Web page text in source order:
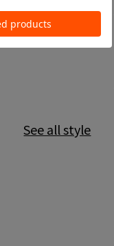
See all style